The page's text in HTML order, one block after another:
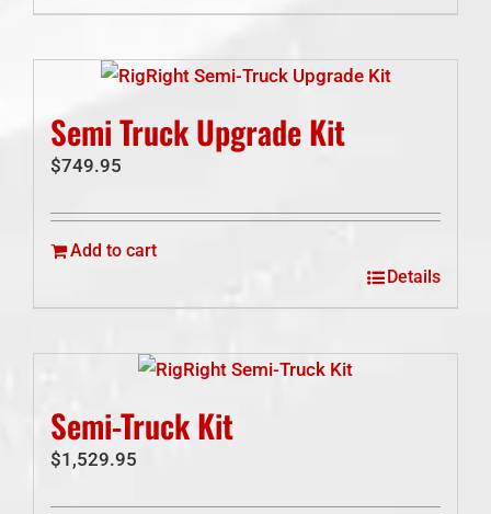
Semi Truck Upgrade Kit
$749.95
Add to cart
Details
Semi-Truck Kit
$1,529.95